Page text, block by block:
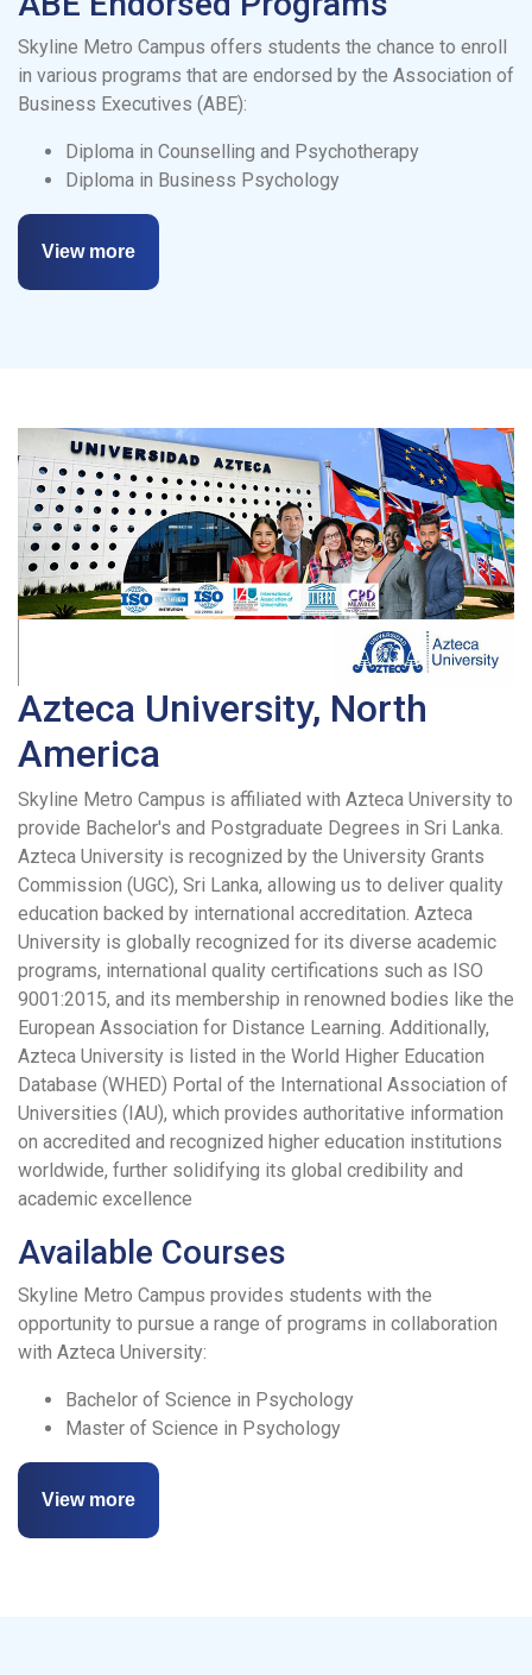
Skyline Metro Campus offers students the chance to enroll
in various programs that are endorsed by the Association of
Business Executives (ABE):
Diploma in Counselling and Psychotherapy
Diploma in Business Psychology
View more
Azteca University, North
America
Skyline Metro Campus is affiliated with Azteca University to
provide Bachelor's and Postgraduate Degrees in Sri Lanka.
Azteca University is recognized by the University Grants
Commission (UGC), Sri Lanka, allowing us to deliver quality
education backed by international accreditation. Azteca
University is globally recognized for its diverse academic
programs, international quality certifications such as ISO
9001:2015, and its membership in renowned bodies like the
European Association for Distance Learning. Additionally,
Azteca University is listed in the World Higher Education
Database (WHED) Portal of the International Association of
Universities (IAU), which provides authoritative information
on accredited and recognized higher education institutions
worldwide, further solidifying its global credibility and
academic excellence
Available Courses
Skyline Metro Campus provides students with the
opportunity to pursue a range of programs in collaboration
with Azteca University:
Bachelor of Science in Psychology
Master of Science in Psychology
View more